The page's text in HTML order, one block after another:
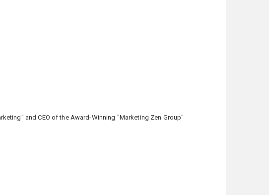
and CEO of the Award-Winning "Marketing Zen Group"